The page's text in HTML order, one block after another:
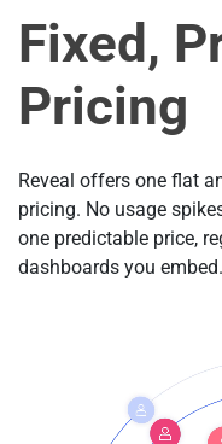
Fixed,
Pricing
Reveal offers one flat
pricing. No usage
one predictable price,
dashboards you embed.